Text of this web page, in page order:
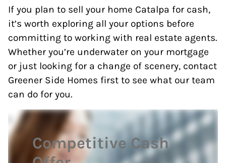
If you plan to sell your home Catalpa for cash,
it’s worth exploring all your options before
committing to working with real estate agents.
Whether you’re underwater on your mortgage
or just looking for a change of scenery, contact
Greener Side Homes first to see what our team
can do for you.
Competitive Cash